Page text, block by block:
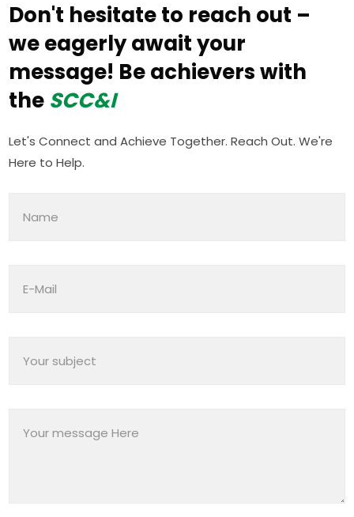
Don't hesitate to reach out –
we eagerly await your
message! Be achievers with
the SCC&I
Let's Connect and Achieve Together. Reach Out. We're
Here to Help.